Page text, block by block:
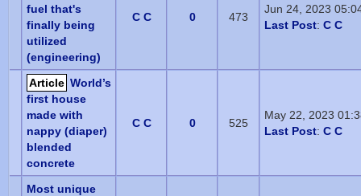
fuel that's
finally being
utilized
(engineering)
C C 0 473
Jun 24, 2023
Last Post: C C
Article World’s
first house
made with
nappy (diaper)
blended
concrete
C C 0 525
May 22, 2023
Last Post: C C
Most unique